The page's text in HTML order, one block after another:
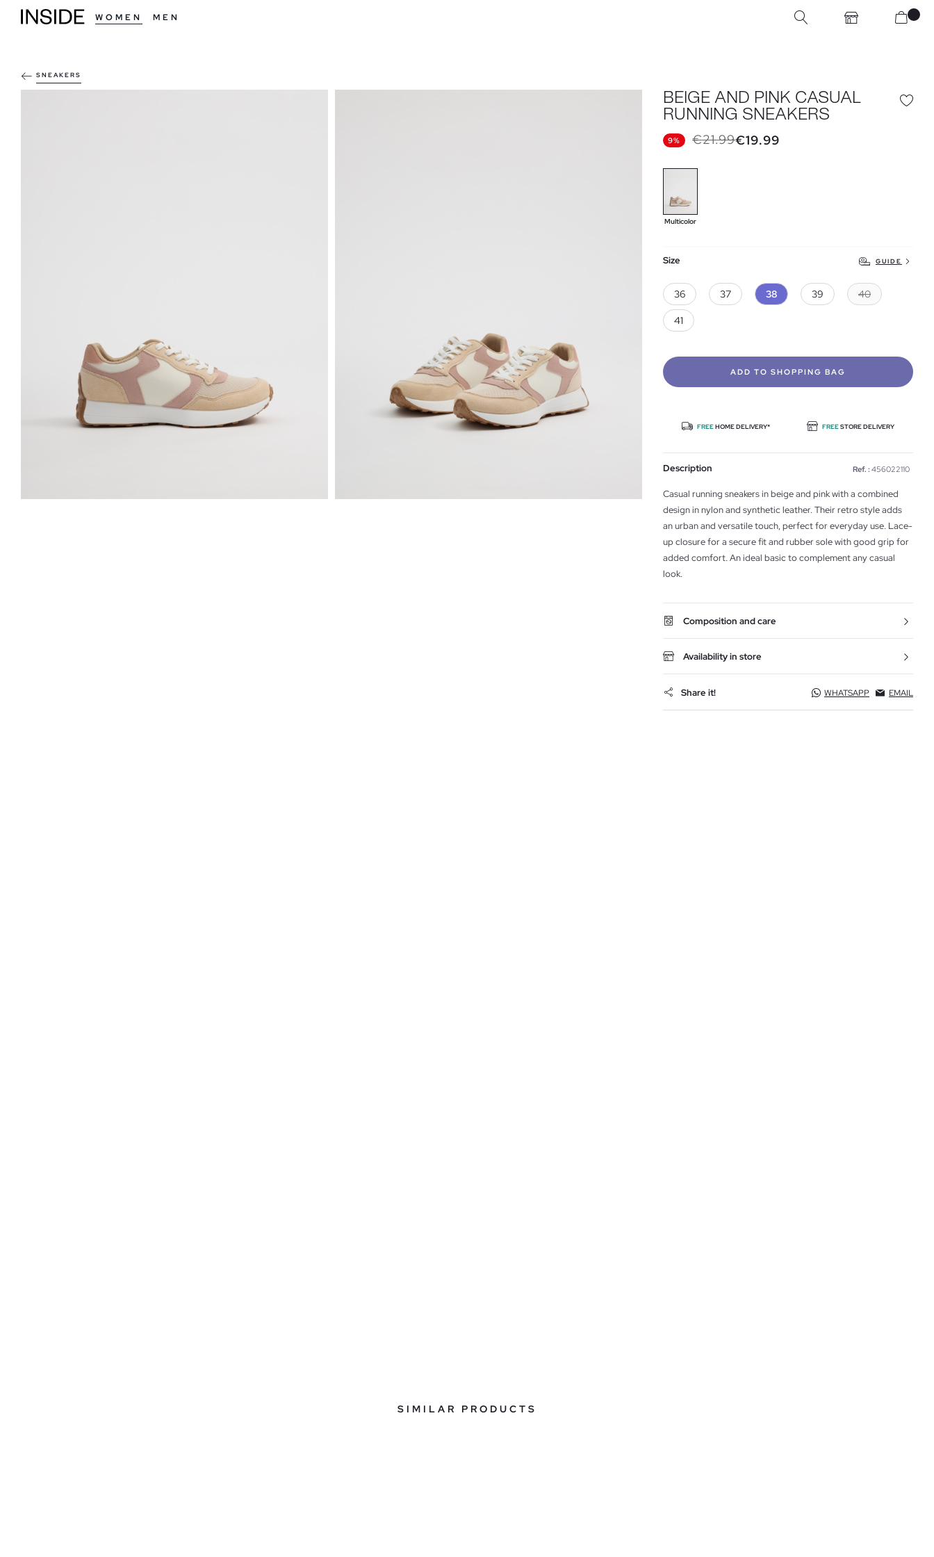
WOMEN MEN
SNEAKERS
BEIGE AND PINK CASUAL
RUNNING SNEAKERS
9% €21.99€19.99
Multicolor
Size GUIDE
36 37 38 39 40
41
ADD TO SHOPPING BAG
FREEHOME DELIVERY* FREESTORE DELIVERY
Description Ref. : 456022110
Casual running sneakers in beige and pink with a combined
design in nylon and synthetic leather. Their retro style adds
an urban and versatile touch, perfect for everyday use. Lace-
up closure for a secure fit and rubber sole with good grip for
added comfort. An ideal basic to complement any casual
look.
Composition and care
Availability in store
Share it! WHATSAPP EMAIL
SIMILAR PRODUCTS